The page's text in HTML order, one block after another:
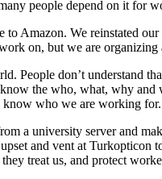
people depend on it for
Amazon. We reinstated
on, but we are
People don’t understand
the who, what, why
know who we are working
a university server and
and vent at Turkopticon
treat us, and protect